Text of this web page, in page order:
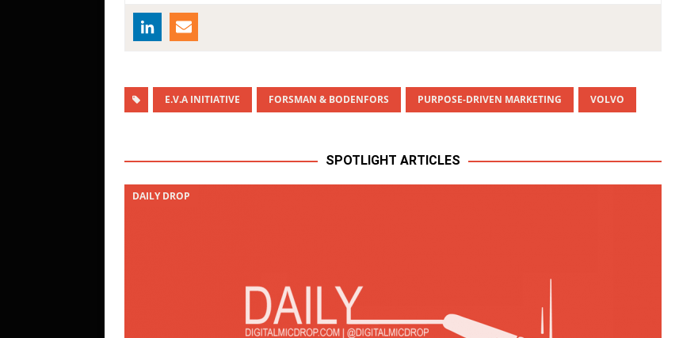
E.V.A INITIATIVE FORSMAN & BODENFORS PURPOSE-DRIVEN MARKETING VOLVO
SPOTLIGHT ARTICLES
DAILY DROP